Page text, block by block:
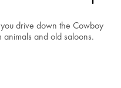
drive down the Cowboy
and old saloons.